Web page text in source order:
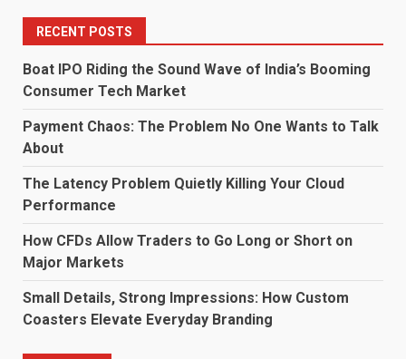
RECENT POSTS
Boat IPO Riding the Sound Wave of India’s Booming
Consumer Tech Market
Payment Chaos: The Problem No One Wants to Talk
About
The Latency Problem Quietly Killing Your Cloud
Performance
How CFDs Allow Traders to Go Long or Short on
Major Markets
Small Details, Strong Impressions: How Custom
Coasters Elevate Everyday Branding